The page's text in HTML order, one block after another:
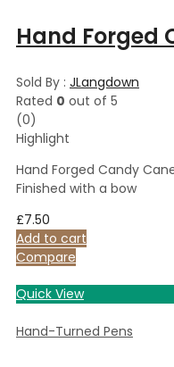
Sold By : JLangdown
Rated 0 out of 5
(0)
Highlight
Hand Forged Candy
Finished with a bow
£7.50
Add to cart
Compare
Quick View
Hand-Turned Pens